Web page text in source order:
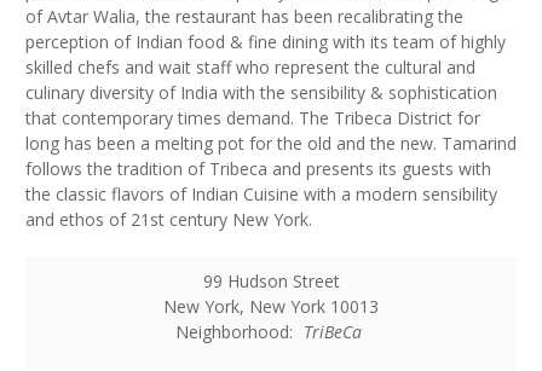
of Avtar Walia, the restaurant has been recalibrating the
perception of Indian food & fine dining with its team of highly
skilled chefs and wait staff who represent the cultural and
culinary diversity of India with the sensibility & sophistication
that contemporary times demand. The Tribeca District for
long has been a melting pot for the old and the new. Tamarind
follows the tradition of Tribeca and presents its guests with
the classic flavors of Indian Cuisine with a modern sensibility
and ethos of 21st century New York.
99 Hudson Street
New York, New York 10013
Neighborhood: TriBeCa